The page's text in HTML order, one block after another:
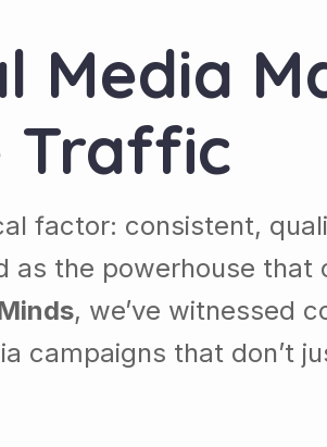
Media
Traffic
factor: consistent,
as the powerhouse
, we’ve witnessed
campaigns that don’t